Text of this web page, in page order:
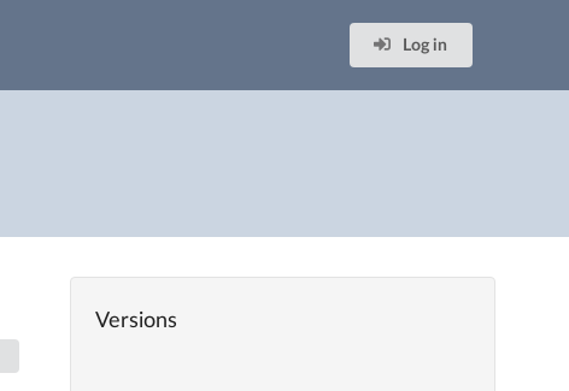
Log in
Versions